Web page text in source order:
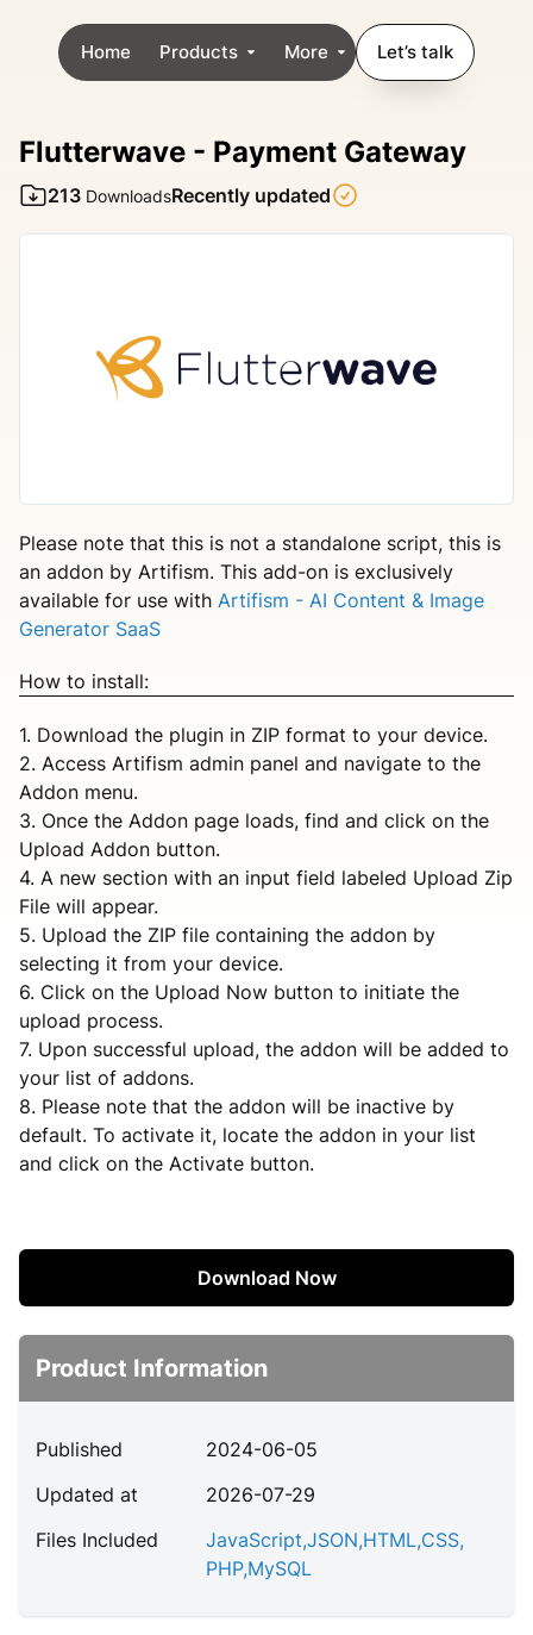
Home Products More Let’s talk
Flutterwave - Payment Gateway
213 DownloadsRecently updated
Please note that this is not a standalone script, this is
an addon by Artifism. This add-on is exclusively
available for use with Artifism - AI Content & Image
Generator SaaS
How to install:
1. Download the plugin in ZIP format to your device.
2. Access Artifism admin panel and navigate to the
Addon menu.
3. Once the Addon page loads, find and click on the
Upload Addon button.
4. A new section with an input field labeled Upload Zip
File will appear.
5. Upload the ZIP file containing the addon by
selecting it from your device.
6. Click on the Upload Now button to initiate the
upload process.
7. Upon successful upload, the addon will be added to
your list of addons.
8. Please note that the addon will be inactive by
default. To activate it, locate the addon in your list
and click on the Activate button.
Download Now
Product Information
Published
2024-06-05
Updated at
2026-07-29
Files Included
JavaScript,JSON,HTML,CSS,
PHP,MySQL